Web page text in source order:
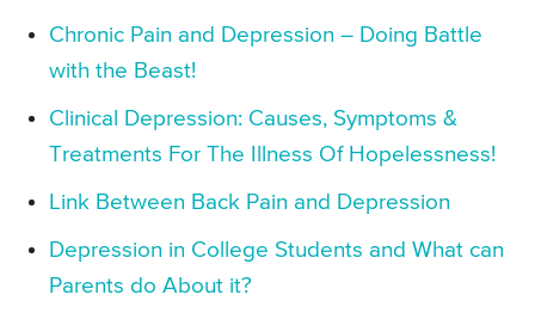
Chronic Pain and Depression – Doing Battle
with the Beast!
Clinical Depression: Causes, Symptoms &
Treatments For The Illness Of Hopelessness!
Link Between Back Pain and Depression
Depression in College Students and What can
Parents do About it?